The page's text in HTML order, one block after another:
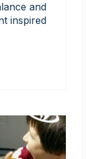
and
inspired